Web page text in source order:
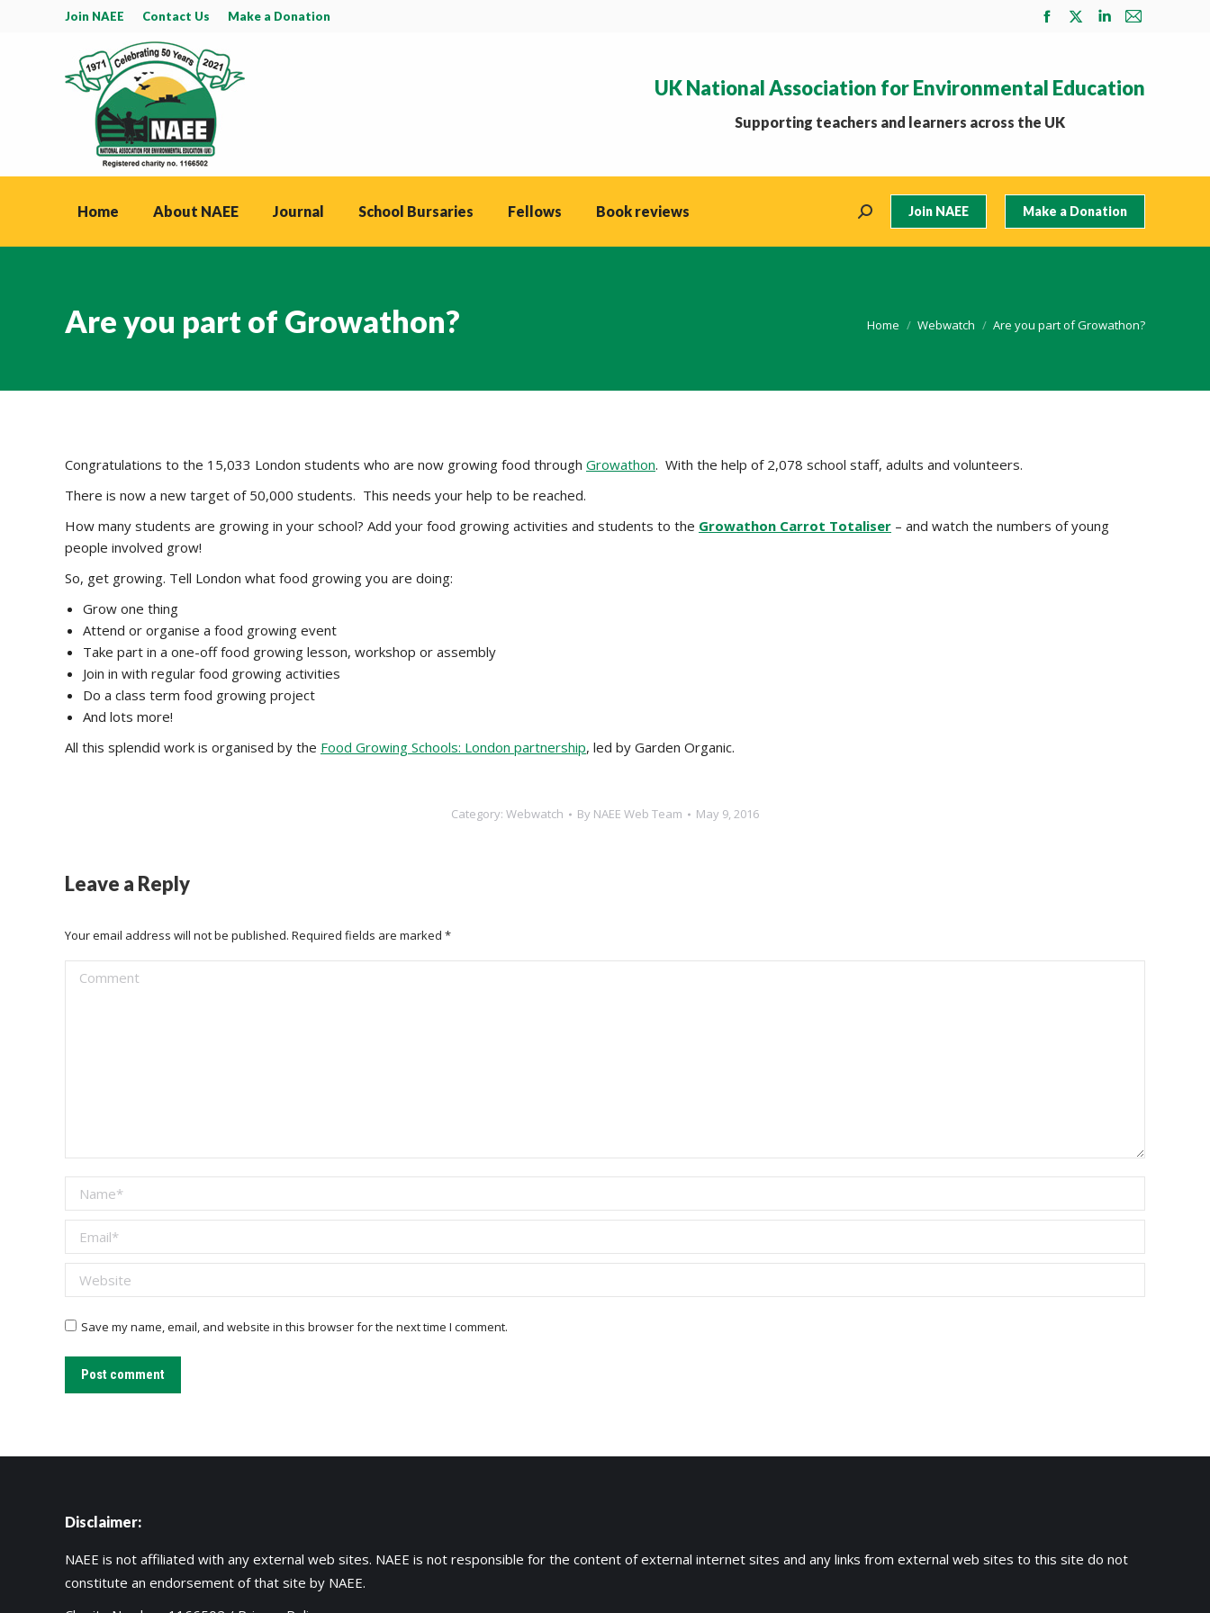
Join NAEE Contact Us Make a Donation
Facebook
in
new
X
in
Linkedin
in
Mail
in
UK National Association for Environmental Education
Supporting teachers and learners across the UK
Home About NAEE Journal School Bursaries Fellows Book reviews Search: Join NAEE Make a Donation
Are you part of Growathon? You are here:
Home Webwatch Are you part of Growathon?
Congratulations to the 15,033 London students who are now growing food through Growathon. With the help of 2,078 school staff, adults and volunteers.
There is now a new target of 50,000 students. This needs your help to be reached.
How many students are growing in your school? Add your food growing activities and students to the Growathon Carrot Totaliser – and watch the numbers of young
people involved grow!
So, get growing. Tell London what food growing you are doing:
Grow one thing
Attend or organise a food growing event
Take part in a one-off food growing lesson, workshop or assembly
Join in with regular food growing activities
Do a class term food growing project
And lots more!
All this splendid work is organised by the Food Growing Schools: London partnership, led by Garden Organic.
Category: Webwatch By NAEE Web Team May 9, 2016
Leave a Reply
Your email address will not be published. Required fields are marked *
Comment
Name *
Email *
Website
Save my name, email, and website in this browser for the next time I comment.
Post comment
Disclaimer:
NAEE is not affiliated with any external web sites. NAEE is not responsible for the content of external internet sites and any links from external web sites to this site do not
constitute an endorsement of that site by NAEE.